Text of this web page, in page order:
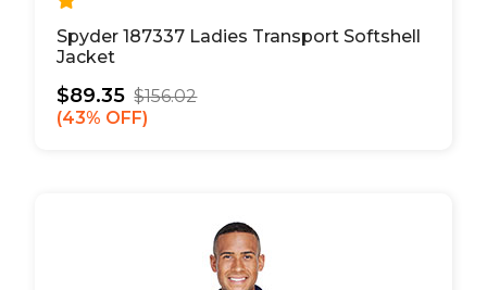
Spyder 187337 Ladies Transport Softshell
Jacket
$89.35 $156.02
43% OFF